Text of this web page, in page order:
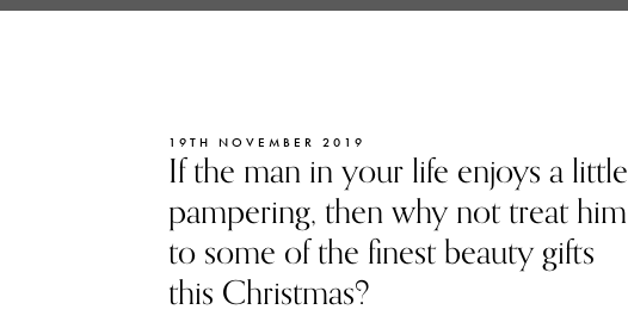
19TH NOVEMBER 2019
If the man in your life enjoys a little
pampering, then why not treat him
to some of the finest beauty gifts
this Christmas?